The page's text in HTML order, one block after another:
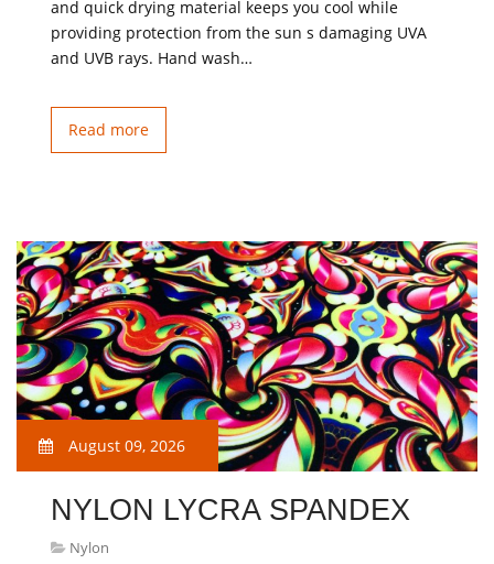
and quick drying material keeps you cool while
providing protection from the sun s damaging UVA
and UVB rays. Hand wash…
Read more
August 09, 2026
NYLON LYCRA SPANDEX
Nylon